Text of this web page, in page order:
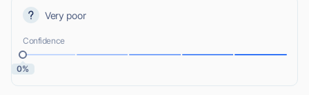
Very poor
Confidence
0%